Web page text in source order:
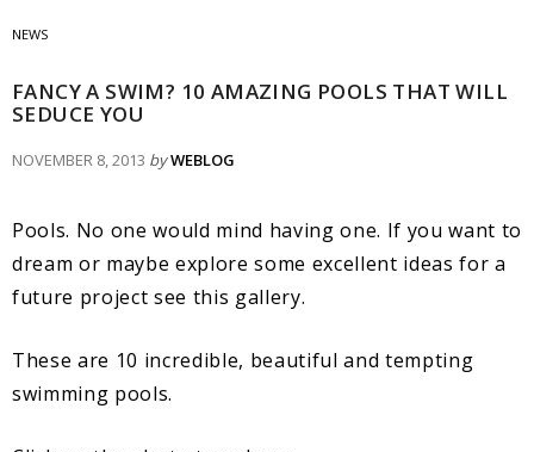
NEWS
FANCY A SWIM? 10 AMAZING POOLS THAT WILL
SEDUCE YOU
NOVEMBER 8, 2013 byWEBLOG
Pools. No one would mind having one. If you want to
dream or maybe explore some excellent ideas for a
future project see this gallery.
These are 10 incredible, beautiful and tempting
swimming pools.